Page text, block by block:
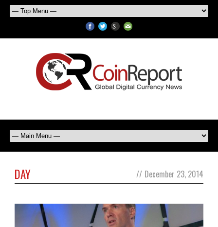
DAY // December 23, 2014